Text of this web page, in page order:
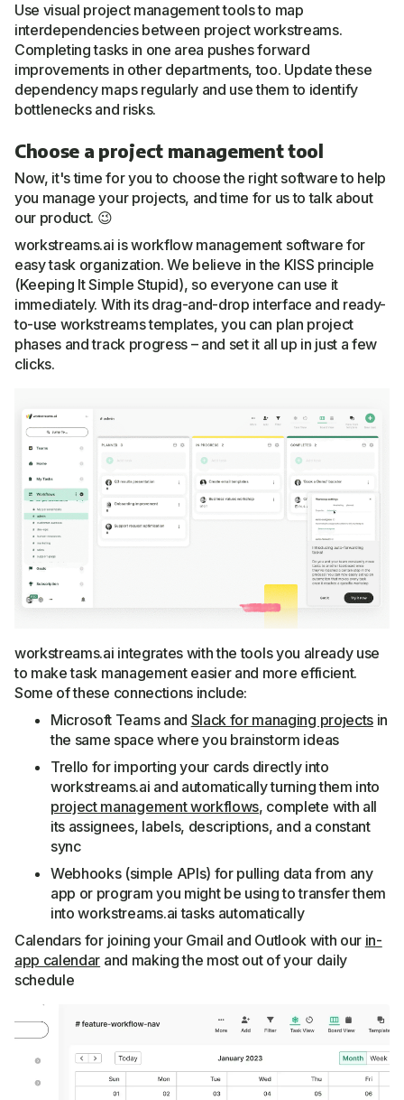
Use visual project management tools to map
interdependencies between project workstreams.
Completing tasks in one area pushes forward
improvements in other departments, too. Update these
dependency maps regularly and use them to identify
bottlenecks and risks.
Choose a project management tool
Now, it's time for you to choose the right software to help
you manage your projects, and time for us to talk about
our product. 😉
workstreams.ai is workflow management software for
easy task organization. We believe in the KISS principle
(Keeping It Simple Stupid), so everyone can use it
immediately. With its drag-and-drop interface and ready-
to-use workstreams templates, you can plan project
phases and track progress – and set it all up in just a few
clicks.
workstreams.ai integrates with the tools you already use
to make task management easier and more efficient.
Some of these connections include:
Microsoft Teams and Slack for managing projectsin
the same space where you brainstorm ideas
Trello for importing your cards directly into
workstreams.ai and automatically turning them into
project management workflows, complete with all
its assignees, labels, descriptions, and a constant
sync
Webhooks (simple APIs) for pulling data from any
app or program you might be using to transfer them
into workstreams.ai tasks automatically
Calendars for joining your Gmail and Outlook with our in-
app calendar and making the most out of your daily
schedule